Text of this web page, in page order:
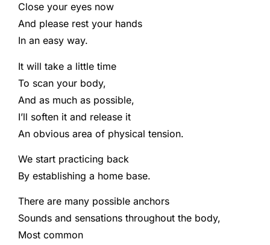
Close your eyes now
And please rest your hands
In an easy way.
It will take a little time
To scan your body,
And as much as possible,
I’ll soften it and release it
An obvious area of ​​physical tension.
We start practicing back
By establishing a home base.
There are many possible anchors
Sounds and sensations throughout the body,
Most common